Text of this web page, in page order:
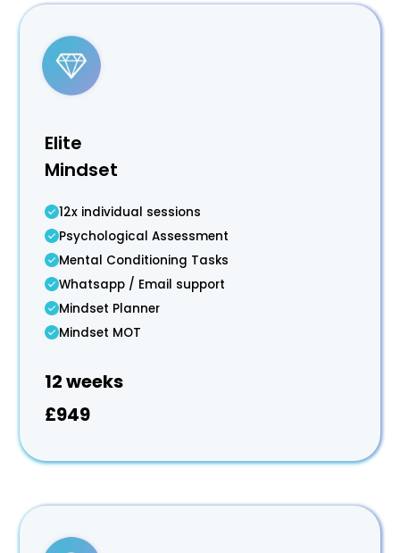
Elite
Mindset
12x individual sessions
Psychological Assessment
Mental Conditioning Tasks
Whatsapp / Email support
Mindset Planner
Mindset MOT
12 weeks
£949